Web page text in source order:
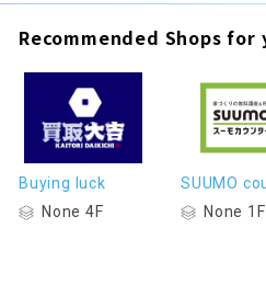
Recommended Shops for
Buying luck
None 4F
SUUMO
None 1F